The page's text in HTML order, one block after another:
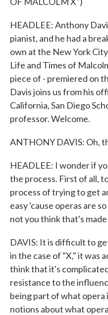
HEADLEE: Anthony
pianist, and he had a
own at the New York
Life and Times of
piece of - premiered on
Davis joins us from his
California, San Diego
professor. Welcome.
ANTHONY DAVIS: Oh,
HEADLEE: I wonder if
the process. First of all,
process of trying to get
easy 'cause operas are
not you think that's
DAVIS: It is difficult to
in the case of "X," it was
think that it's
resistance to the
being part of what opera
notions about what